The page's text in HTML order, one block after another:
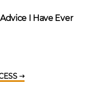
I Have Ever